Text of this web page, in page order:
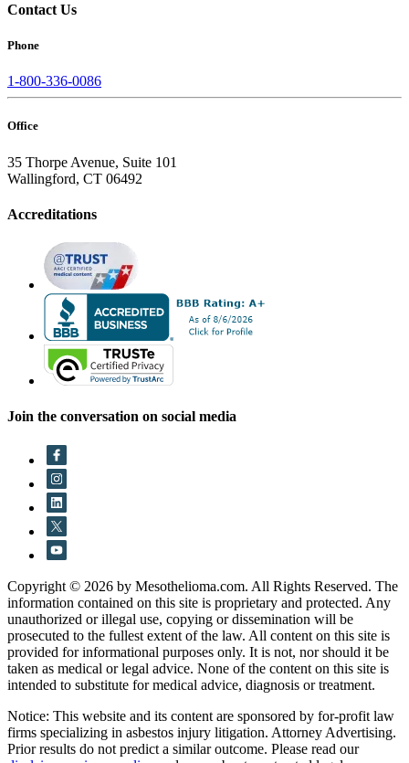
Contact Us
Phone
1-800-336-0086
Office
35 Thorpe Avenue, Suite 101
Wallingford, CT 06492
Accreditations
Join the conversation on social media
Copyright © 2026 by Mesothelioma.com. All Rights Reserved. The
information contained on this site is proprietary and protected. Any
unauthorized or illegal use, copying or dissemination will be
prosecuted to the fullest extent of the law. All content on this site is
provided for informational purposes only. It is not, nor should it be
taken as medical or legal advice. None of the content on this site is
intended to substitute for medical advice, diagnosis or treatment.
Notice: This website and its content are sponsored by for-profit law
firms specializing in asbestos injury litigation. Attorney Advertising.
Prior results do not predict a similar outcome. Please read our